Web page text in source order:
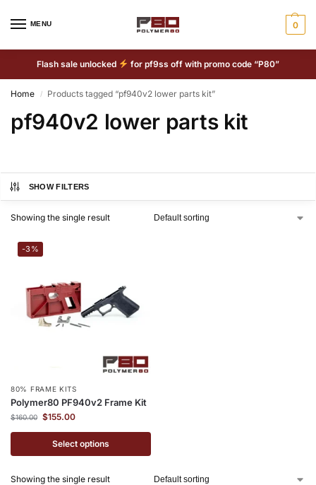
MENU 0
Flash sale unlocked for pf9ss off with promo code “P80”
Home / Products tagged “pf940v2 lower parts kit”
pf940v2 lower parts kit
SHOW FILTERS
Showing the single result
-3%
80% FRAME KITS
Polymer80 PF940v2 Frame Kit
$160.00 $155.00
Select options
Showing the single result